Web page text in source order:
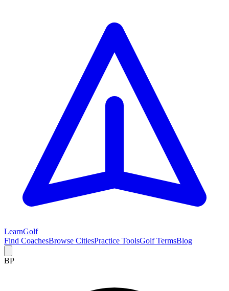
LearnGolf
Find CoachesBrowse CitiesPractice ToolsGolf TermsBlog
BP